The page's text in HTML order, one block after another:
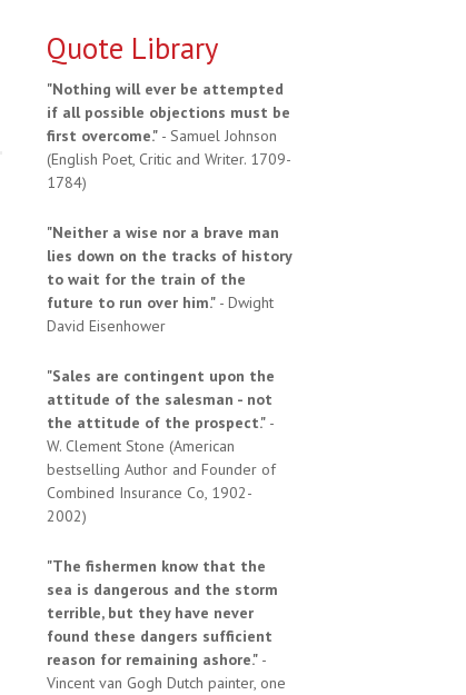
Quote Library
"Nothing will ever be attempted
if all possible objections must be
first overcome." - Samuel Johnson
(English Poet, Critic and Writer. 1709-
1784)
"Neither a wise nor a brave man
lies down on the tracks of history
to wait for the train of the
future to run over him." - Dwight
David Eisenhower
"Sales are contingent upon the
attitude of the salesman - not
the attitude of the prospect." -
W. Clement Stone (American
bestselling Author and Founder of
Combined Insurance Co, 1902-
2002)
"The fishermen know that the
sea is dangerous and the storm
terrible, but they have never
found these dangers sufficient
reason for remaining ashore." -
Vincent van Gogh Dutch painter, one